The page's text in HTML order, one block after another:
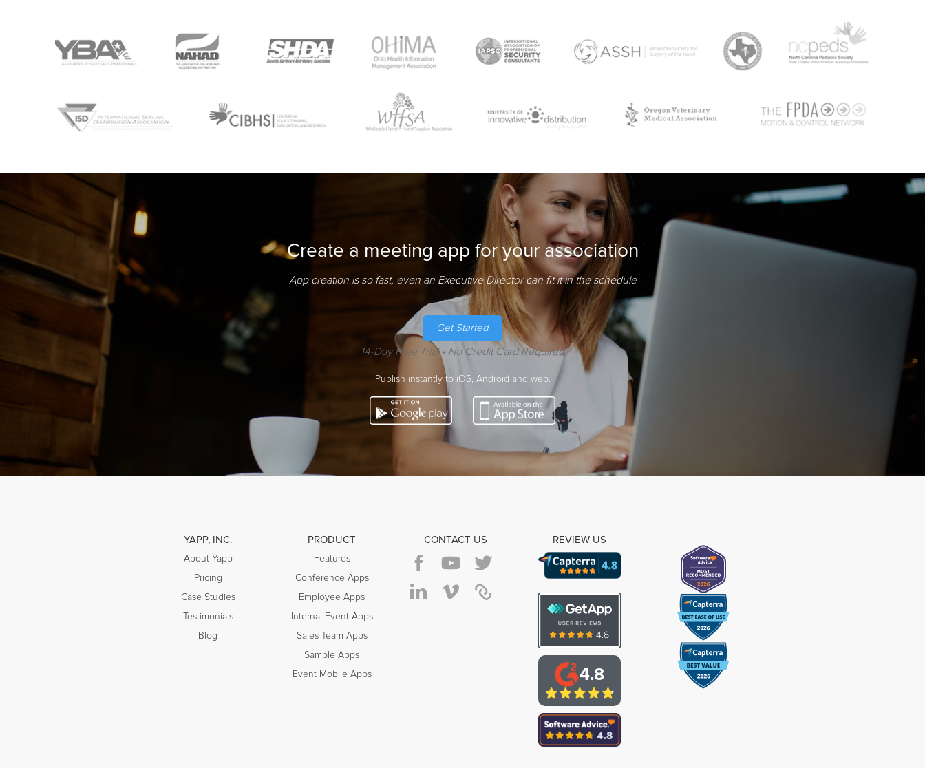
Create a meeting app for your association
App creation is so fast, even an Executive Director can fit it in the schedule
Get Started
14-Day Free Trial • No Credit Card Required
Publish instantly to iOS, Android and web.
YAPP, INC.
About Yapp
Pricing
Case Studies
Testimonials
Blog
PRODUCT
Features
Conference Apps
Employee Apps
Internal Event Apps
Sales Team Apps
Sample Apps
Event Mobile Apps
CONTACT US REVIEW US
4.8